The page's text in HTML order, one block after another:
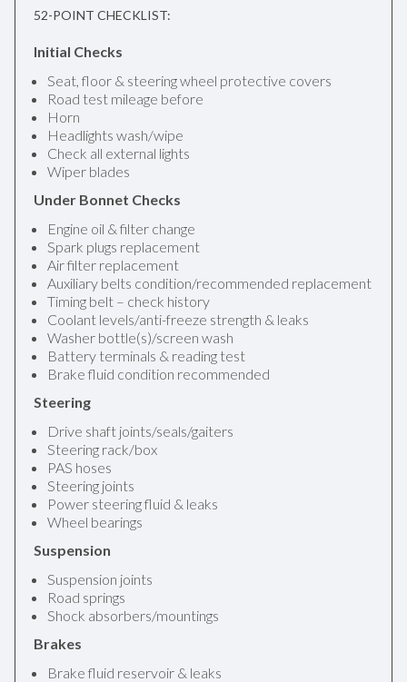
52-POINT CHECKLIST:
Initial Checks
Seat, floor & steering wheel protective covers
Road test mileage before
Horn
Headlights wash/wipe
Check all external lights
Wiper blades
Under Bonnet Checks
Engine oil & filter change
Spark plugs replacement
Air filter replacement
Auxiliary belts condition/recommended replacement
Timing belt – check history
Coolant levels/anti-freeze strength & leaks
Washer bottle(s)/screen wash
Battery terminals & reading test
Brake fluid condition recommended
Steering
Drive shaft joints/seals/gaiters
Steering rack/box
PAS hoses
Steering joints
Power steering fluid & leaks
Wheel bearings
Suspension
Suspension joints
Road springs
Shock absorbers/mountings
Brakes
Brake fluid reservoir & leaks